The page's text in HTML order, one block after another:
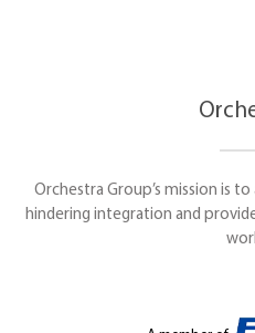
Orchestra Group’s mission is
hindering integration and